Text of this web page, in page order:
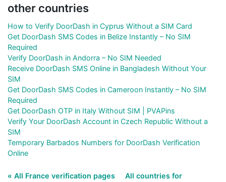
other countries
How to Verify DoorDash in Cyprus Without a SIM Card
Get DoorDash SMS Codes in Belize Instantly – No SIM
Required
Verify DoorDash in Andorra – No SIM Needed
Receive DoorDash SMS Online in Bangladesh Without Your
SIM
Get DoorDash SMS Codes in Cameroon Instantly – No SIM
Required
Get DoorDash OTP in Italy Without SIM | PVAPins
Verify Your DoorDash Account in Czech Republic Without a
SIM
Temporary Barbados Numbers for DoorDash Verification
Online
« All France verification pages
All countries for